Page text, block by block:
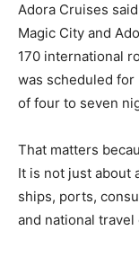
Adora Cruises
Magic City and
170 international
was scheduled for
of four to seven
That matters
It is not just about
ships, ports,
and national